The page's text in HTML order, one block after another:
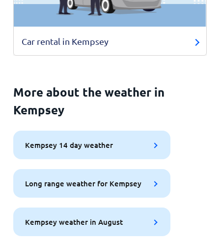
Car rental in Kempsey
More about the weather in
Kempsey
Kempsey 14 day weather
Long range weather for Kempsey
Kempsey weather in August